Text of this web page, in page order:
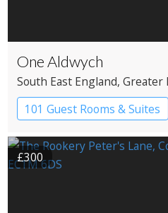
One Aldwych
South East England, Greater
101 Guest Rooms & Suites
Spa Hotel
£300